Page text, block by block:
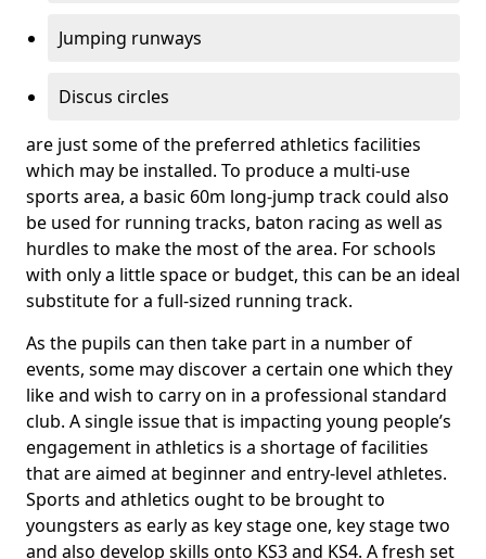
Jumping runways
Discus circles
are just some of the preferred athletics facilities
which may be installed. To produce a multi-use
sports area, a basic 60m long-jump track could also
be used for running tracks, baton racing as well as
hurdles to make the most of the area. For schools
with only a little space or budget, this can be an ideal
substitute for a full-sized running track.
As the pupils can then take part in a number of
events, some may discover a certain one which they
like and wish to carry on in a professional standard
club. A single issue that is impacting young people’s
engagement in athletics is a shortage of facilities
that are aimed at beginner and entry-level athletes.
Sports and athletics ought to be brought to
youngsters as early as key stage one, key stage two
and also develop skills onto KS3 and KS4. A fresh set